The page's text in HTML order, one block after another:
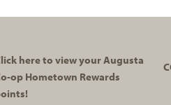
here to view your Augusta
opHometown Rewards